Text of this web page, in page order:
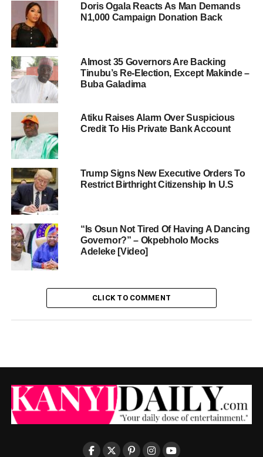
Doris Ogala Reacts As Man Demands
N1,000 Campaign Donation Back
Almost 35 Governors Are Backing
Tinubu’s Re-Election, Except Makinde –
Buba Galadima
Atiku Raises Alarm Over Suspicious
Credit To His Private Bank Account
Trump Signs New Executive Orders To
Restrict Birthright Citizenship In U.S
“Is Osun Not Tired Of Having A Dancing
Governor?” – Okpebholo Mocks
Adeleke [Video]
CLICK TO COMMENT